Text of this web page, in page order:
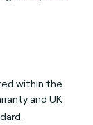
within the
and UK